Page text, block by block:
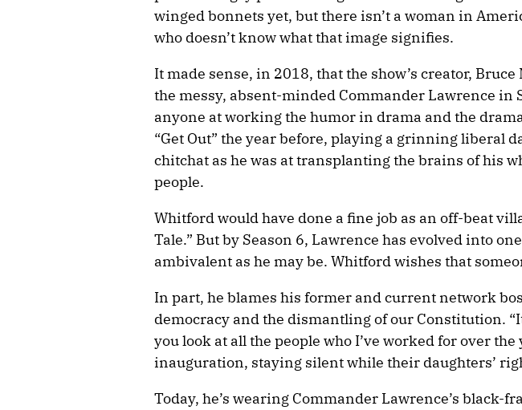
winged bonnets yet, but there isn’t a woman in
who doesn’t know what that image signifies.
It made sense, in 2018, that the show’s creator,
the messy, absent-minded Commander Lawrence in
anyone at working the humor in drama and the
“Get Out” the year before, playing a grinning liberal
chitchat as he was at transplanting the brains of his
people.
Whitford would have done a fine job as an off-beat
Tale.” But by Season 6, Lawrence has evolved into
ambivalent as he may be. Whitford wishes that
In part, he blames his former and current network
democracy and the dismantling of our Constitution.
you look at all the people who I’ve worked for over
inauguration, staying silent while their daughters’
Today, he’s wearing Commander Lawrence’s black-